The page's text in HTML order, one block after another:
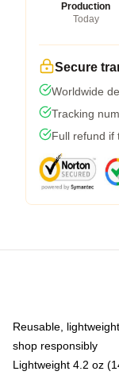
Production
Today
Secure
Worldwide
Tracking
Full refund if
Reusable,
shop responsibly
Lightweight 4.2 oz